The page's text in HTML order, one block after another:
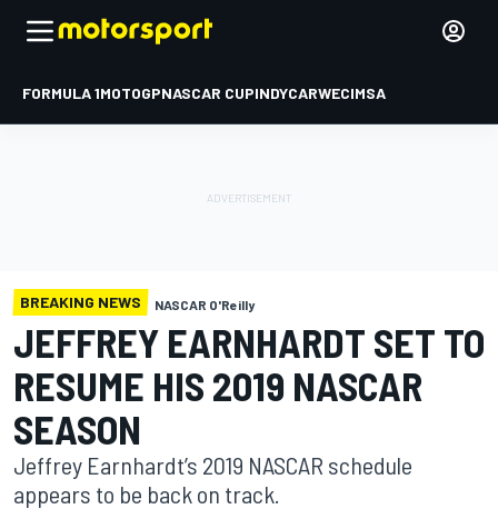
FORMULA 1MOTOGPNASCAR CUPINDYCARWECIMSA
BREAKING NEWS NASCAR O'Reilly
JEFFREY EARNHARDT SET TO
RESUME HIS 2019 NASCAR
SEASON
Jeffrey Earnhardt’s 2019 NASCAR schedule
appears to be back on track.